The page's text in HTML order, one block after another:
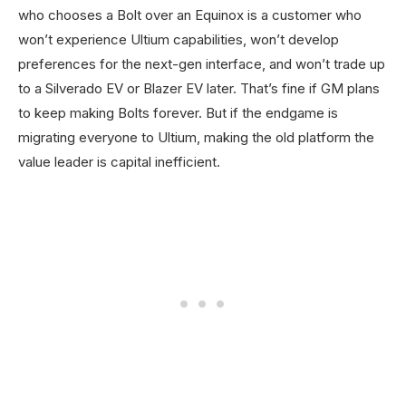
who chooses a Bolt over an Equinox is a customer who
won’t experience Ultium capabilities, won’t develop
preferences for the next-gen interface, and won’t trade up
to a Silverado EV or Blazer EV later. That’s fine if GM plans
to keep making Bolts forever. But if the endgame is
migrating everyone to Ultium, making the old platform the
value leader is capital inefficient.